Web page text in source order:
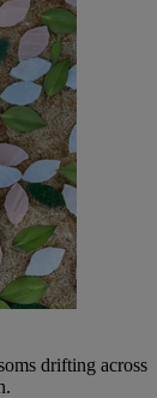
drifting across